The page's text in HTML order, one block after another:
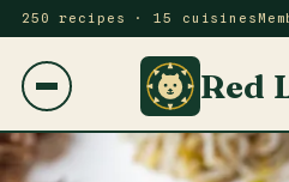
250 recipes · 15 cuisines
Red